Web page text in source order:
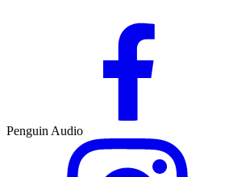
Penguin Audio